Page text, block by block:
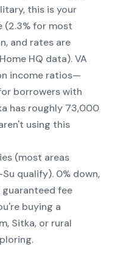
this is your
(2.3% for most
and rates are
HQ data). VA
income ratios—
borrowers with
has roughly 73,000
using this
(most areas
qualify). 0% down,
guaranteed fee
buying a
Sitka, or rural